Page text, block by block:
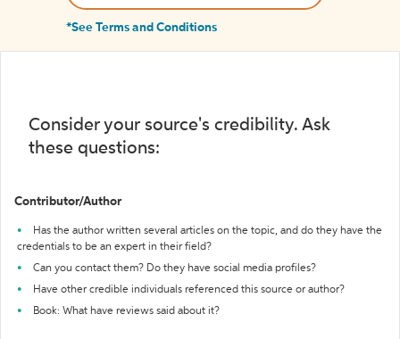
*See Terms and Conditions
Consider your source's credibility. Ask
these questions:
Contributor/Author
Has the author written several articles on the topic, and do they have the
credentials to be an expert in their field?
Can you contact them? Do they have social media profiles?
Have other credible individuals referenced this source or author?
Book: What have reviews said about it?